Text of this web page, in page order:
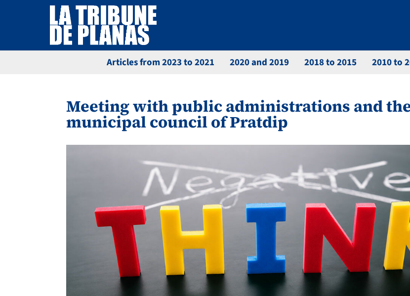
Articles from 2023 to 2021 2020 and 2019 2018 to 2015 2010 to
Meeting with public administrations and
municipal council of Pratdip